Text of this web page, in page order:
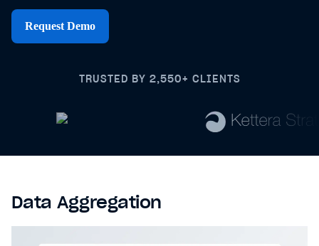
Request Demo
TRUSTED BY 2,550+ CLIENTS
Data Aggregation